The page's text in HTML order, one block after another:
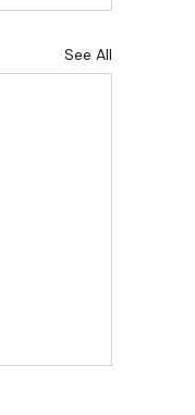
See All